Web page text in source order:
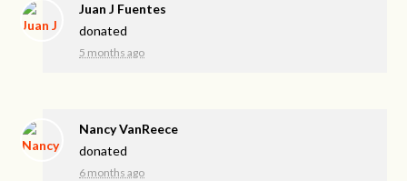
Juan J Fuentes
donated
5 months ago
Nancy VanReece
donated
6 months ago